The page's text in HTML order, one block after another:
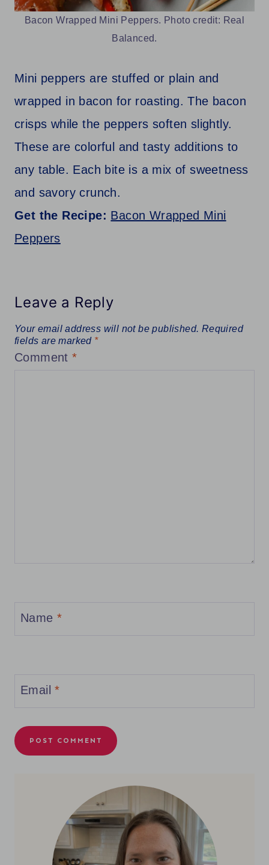
Bacon Wrapped Mini Peppers. Photo credit: Real
Balanced.
Mini peppers are stuffed or plain and
wrapped in bacon for roasting. The bacon
crisps while the peppers soften slightly.
These are colorful and tasty additions to
any table. Each bite is a mix of sweetness
and savory crunch.
Get the Recipe: Bacon Wrapped Mini
Peppers
Leave a Reply
Your email address will not be published. Required
fields are marked *
Comment*
Name *
Email*